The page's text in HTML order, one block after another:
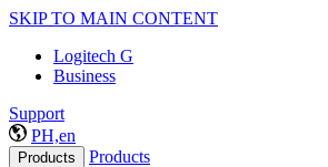
SKIP TO MAIN CONTENT
Logitech G
Business
Support
PH,en
Products Products